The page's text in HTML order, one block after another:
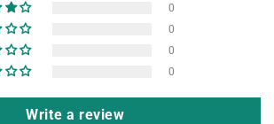
0
0
0
0
Write a review